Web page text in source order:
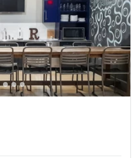
600, Milwaukee, WI